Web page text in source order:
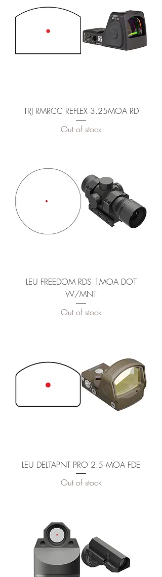
TRJ RMRCC REFLEX 3.25MOA RD
Out of stock
LEU FREEDOM RDS 1MOA DOT
W/MNT
Out of stock
LEU DELTAPNT PRO 2.5 MOA FDE
Out of stock